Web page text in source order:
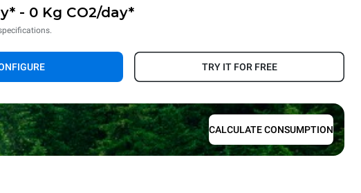
- 0 Kg CO2/day*
TRY IT FOR FREE
CALCULATE CONSUMPTION